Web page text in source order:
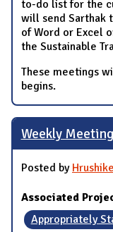
to-do list for the
will send Sarthak
of Word or Excel
the Sustainable
These meetings
begins.
Weekly
Posted by
Associated
Appropriately